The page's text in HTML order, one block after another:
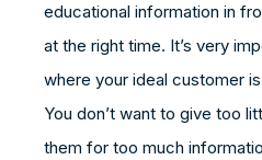
educational information in
at the right time. It’s very
where your ideal customer
You don’t want to give too
them for too much